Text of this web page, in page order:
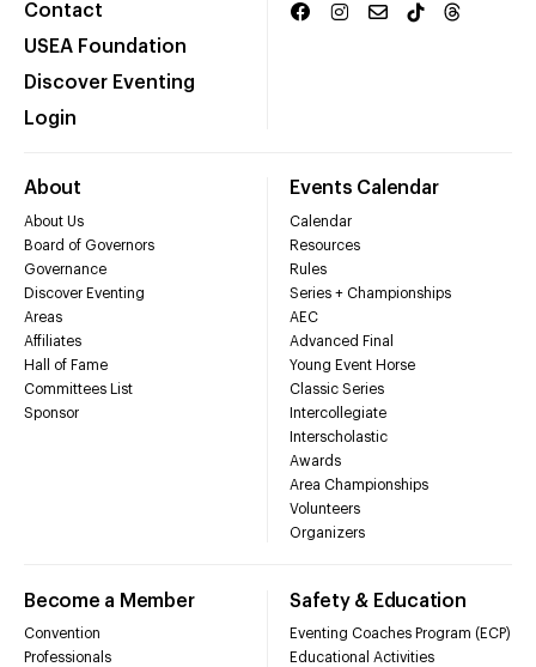
Contact
USEA Foundation
Discover Eventing
Login
About
About Us
Board of Governors
Governance
Discover Eventing
Areas
Affiliates
Hall of Fame
Committees List
Sponsor
Events Calendar
Calendar
Resources
Rules
Series + Championships
AEC
Advanced Final
Young Event Horse
Classic Series
Intercollegiate
Interscholastic
Awards
Area Championships
Volunteers
Organizers
Become a Member
Convention
Professionals
Safety & Education
Eventing Coaches Program (ECP)
Educational Activities